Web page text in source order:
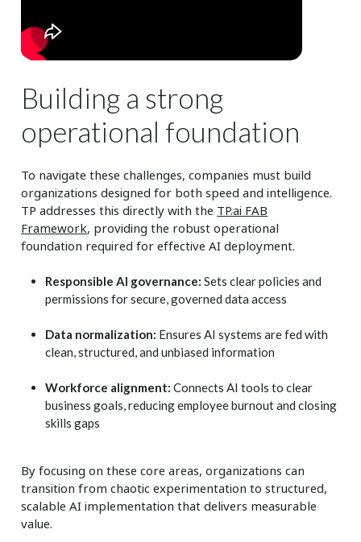
Building a strong
operational foundation
To navigate these challenges, companies must build
organizations designed for both speed and intelligence.
TP addresses this directly with the TP.ai FAB
Framework, providing the robust operational
foundation required for effective AI deployment.
Responsible AI governance: Sets clear policies and
permissions for secure, governed data access
Data normalization: Ensures AI systems are fed with
clean, structured, and unbiased information
Workforce alignment: Connects AI tools to clear
business goals, reducing employee burnout and closing
skills gaps
By focusing on these core areas, organizations can
transition from chaotic experimentation to structured,
scalable AI implementation that delivers measurable
value.